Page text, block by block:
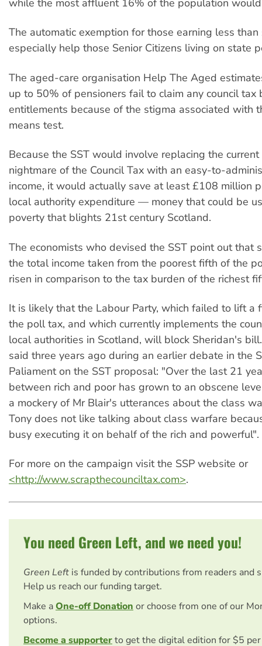
while the most affluent 16% of the population
The automatic exemption for those earning less
especially help those Senior Citizens living on state
The aged-care organisation Help The Aged
up to 50% of pensioners fail to claim any council tax
entitlements because of the stigma associated with
means test.
Because the SST would involve replacing the
nightmare of the Council Tax with an easy-to-
income, it would actually save at least £108 million
local authority expenditure — money that could be
poverty that blights 21st century Scotland.
The economists who devised the SST point out that
the total income taken from the poorest fifth of the
risen in comparison to the tax burden of the richest
It is likely that the Labour Party, which failed to lift a
the poll tax, and which currently implements the
local authorities in Scotland, will block Sheridan's
said three years ago during an earlier debate in the
Paliament on the SST proposal: "Over the last 21
between rich and poor has grown to an obscene
a mockery of Mr Blair's utterances about the class
Tony does not like talking about class warfare
busy executing it on behalf of the rich and powerful".
For more on the campaign visit the SSP website or
<http://www.scrapthecounciltax.com>.
You need Green Left, and we need you!
Green Left is funded by contributions from readers and
Help us reach our funding target.
Make aOne-off Donation or choose from one of our
options.
Become a supporterto get the digital edition for $5